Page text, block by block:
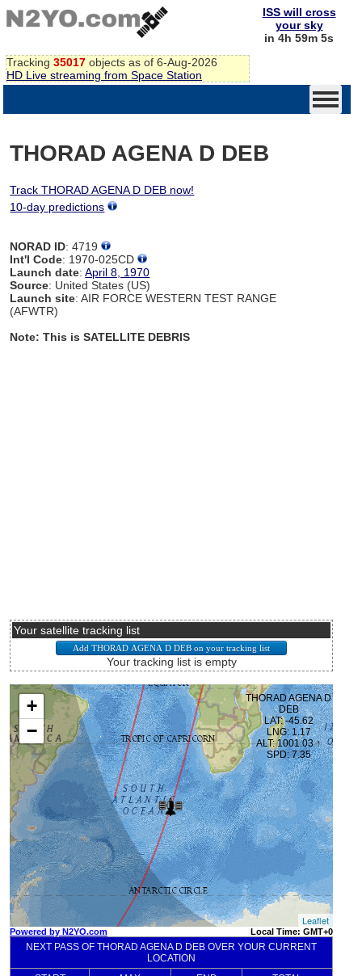
Tracking 35017 objects as of 6-Aug-2026
HD Live streaming from Space Station
ISS will cross
your sky
in 4h 59m 4s
THORAD AGENA D DEB
Track THORAD AGENA D DEB now!
10-day predictions
NORAD ID: 4719
Int'l Code: 1970-025CD
Launch date:April 8, 1970
Source: United States (US)
Launch site: AIR FORCE WESTERN TEST RANGE
(AFWTR)
Note: This is SATELLITE DEBRIS
Your satellite tracking list
Your tracking list is empty